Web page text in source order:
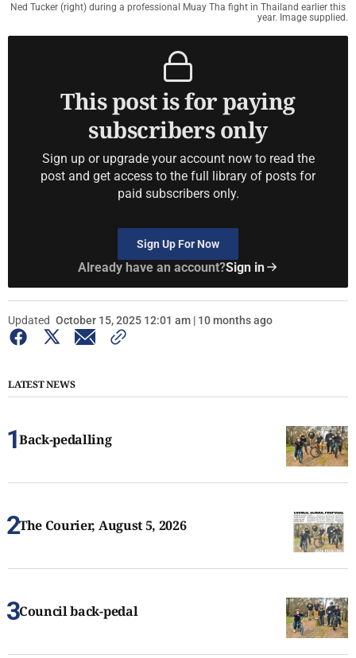
Ned Tucker (right) during a professional Muay Tha fight in Thailand earlier this
year. Image supplied.
This post is for paying
subscribers only
Sign up or upgrade your account now to read the
post and get access to the full library of posts for
paid subscribers only.
Sign Up For Now
Already have an account?Sign in
Updated October 15, 2025 12:01 am | 10 months ago
LATEST NEWS
Back-pedalling
The Courier, August 5, 2026
Council back-pedal